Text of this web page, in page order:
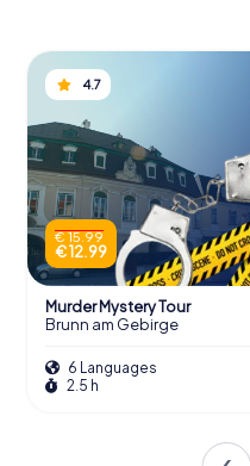
4.7
€ 15.99
€ 12.99
Murder Mystery Tour
Brunn am Gebirge
6 Languages
2.5 h